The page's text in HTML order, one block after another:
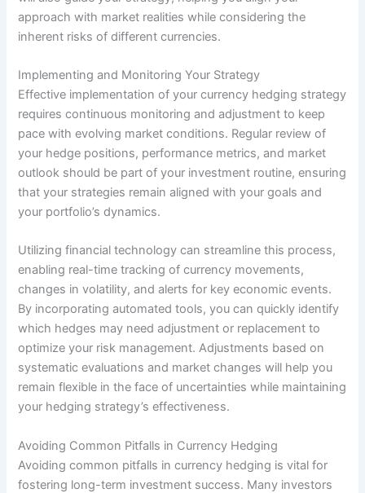
approach with market realities while considering the
inherent risks of different currencies.
Implementing and Monitoring Your Strategy
Effective implementation of your currency hedging strategy
requires continuous monitoring and adjustment to keep
pace with evolving market conditions. Regular review of
your hedge positions, performance metrics, and market
outlook should be part of your investment routine, ensuring
that your strategies remain aligned with your goals and
your portfolio’s dynamics.
Utilizing financial technology can streamline this process,
enabling real-time tracking of currency movements,
changes in volatility, and alerts for key economic events.
By incorporating automated tools, you can quickly identify
which hedges may need adjustment or replacement to
optimize your risk management. Adjustments based on
systematic evaluations and market changes will help you
remain flexible in the face of uncertainties while maintaining
your hedging strategy’s effectiveness.
Avoiding Common Pitfalls in Currency Hedging
Avoiding common pitfalls in currency hedging is vital for
fostering long-term investment success. Many investors